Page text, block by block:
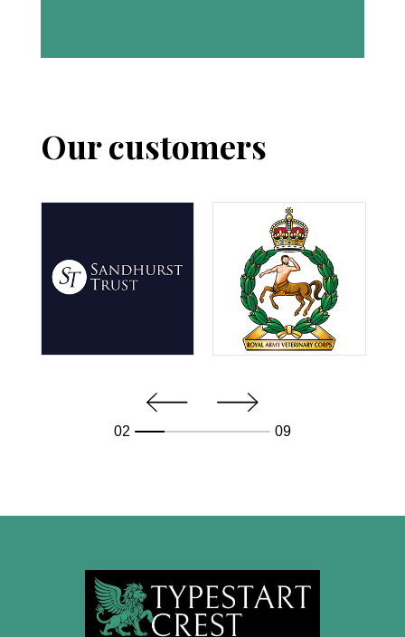
Our customers
02 09